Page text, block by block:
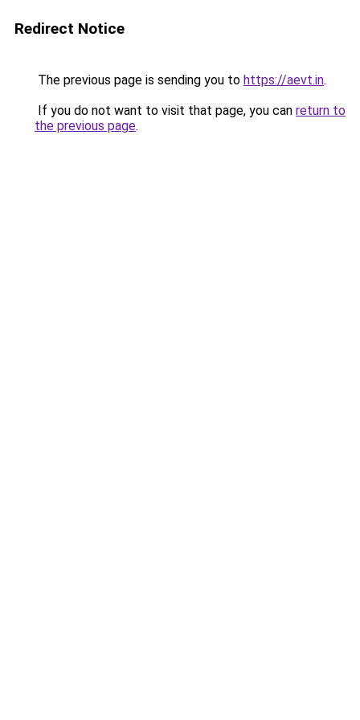
Redirect Notice
The previous page is sending you to https://aevt.in.
If you do not want to visit that page, you can return to
the previous page.